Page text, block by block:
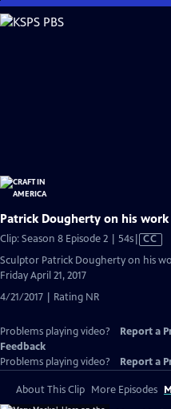
Skip
to
Patrick Dougherty on his work
Clip: Season 8 Episode 2 | 54sVideo
has
CC
Sculptor Patrick Dougherty on his
Friday April 21, 2017
4/21/2017 | Rating NR
Problems playing video? Report a
Feedback
Problems playing video?
Report a
About This Clip More Episodes